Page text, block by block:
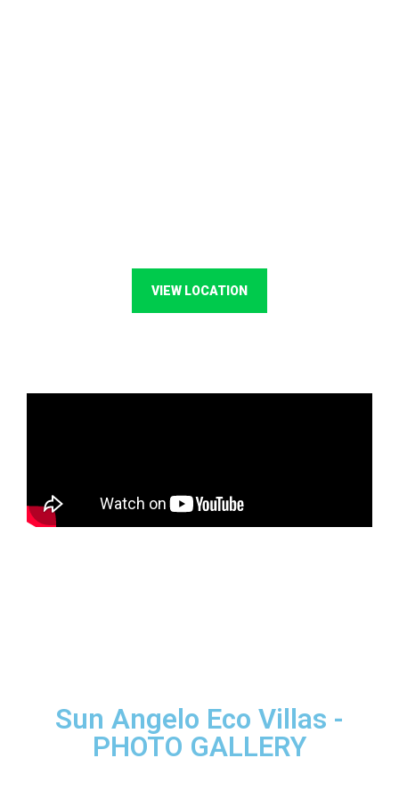
VIEW LOCATION
Sun Angelo Eco Villas -
PHOTO GALLERY